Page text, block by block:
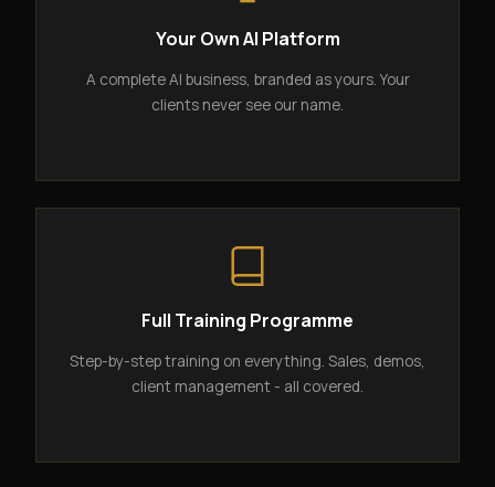
Your Own AI Platform
A complete AI business, branded as yours. Your
clients never see our name.
Full Training Programme
Step-by-step training on everything. Sales, demos,
client management - all covered.